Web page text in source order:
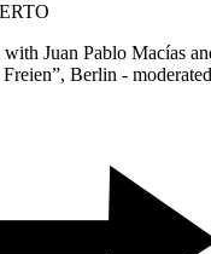
Juan Pablo Macías
Berlin - moderated